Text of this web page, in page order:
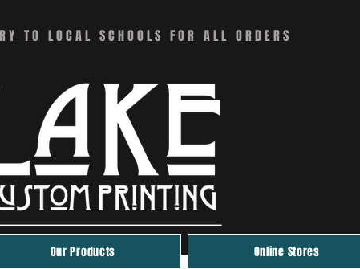
TO LOCAL SCHOOLS FOR ALL ORDERS
Our Products Online Stores